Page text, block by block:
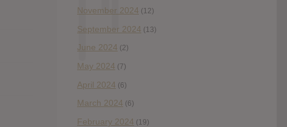
November 2024 (12)
September 2024 (13)
June 2024 (2)
May 2024 (7)
April 2024 (6)
March 2024 (6)
February 2024 (19)